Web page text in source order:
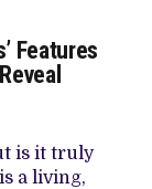
Features
is it truly
a living,